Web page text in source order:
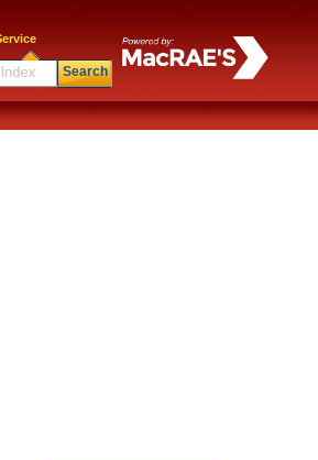
Search